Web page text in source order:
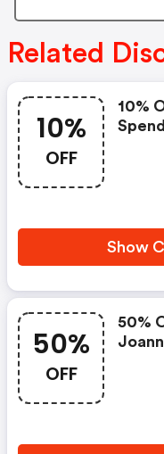
Related
10%
OFF
10%
Show
50%
OFF
50%